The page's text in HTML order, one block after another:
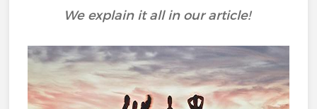
We explain it all in our article!